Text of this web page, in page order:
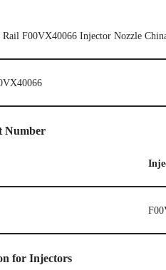
Rail F00VX40066 Injector Nozzle
Number
I
for Injectors